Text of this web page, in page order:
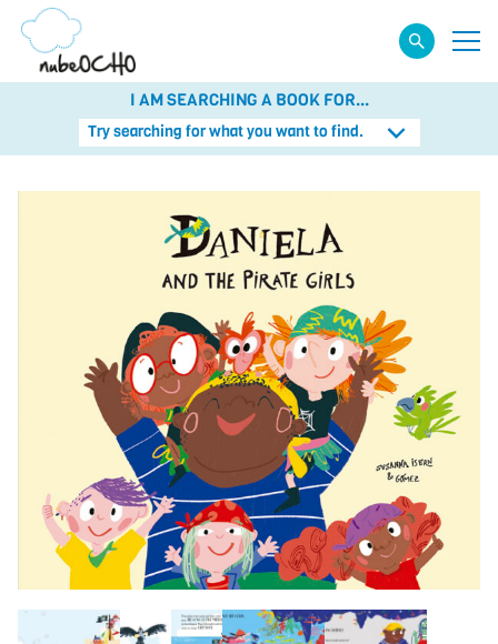
I AM SEARCHING A BOOK FOR...
Try searching for what you want to find.